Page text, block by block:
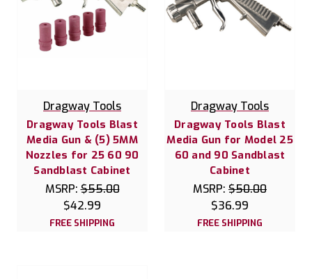
Dragway Tools
Dragway Tools Blast
Media Gun & (5) 5MM
Nozzles for 25 60 90
Sandblast Cabinet
MSRP:$55.00
$42.99
FREE SHIPPING
Dragway Tools
Dragway Tools Blast
Media Gun for Model 25
60 and 90 Sandblast
Cabinet
MSRP: $50.00
$36.99
FREE SHIPPING